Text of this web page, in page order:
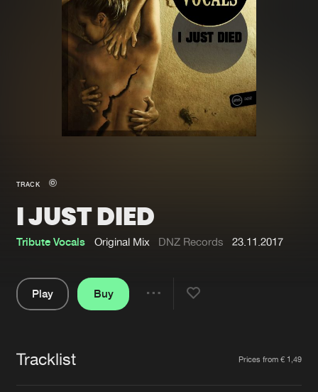
Merchandise
New in
Interviews
Blog
Charts
Tracks
Albums
Genres
TRACK
I JUST DIED
Tribute Vocals Original Mix DNZ Records 23.11.2017
Play
Buy
Tracklist Prices from € 1,49